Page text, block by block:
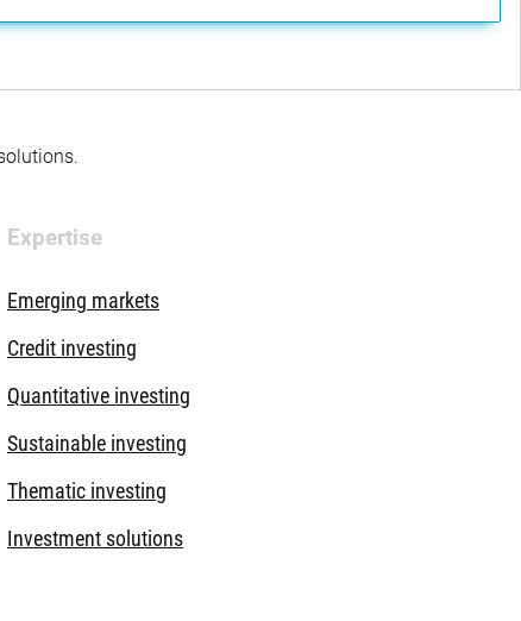
Expertise
Emerging markets
Credit investing
Quantitative investing
Sustainable investing
Thematic investing
Investment solutions